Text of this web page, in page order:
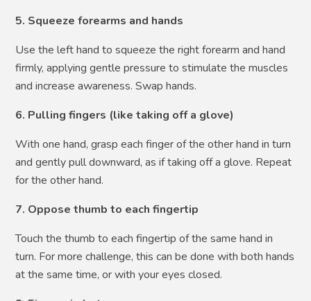
5. Squeeze forearms and hands
Use the left hand to squeeze the right forearm and hand
firmly, applying gentle pressure to stimulate the muscles
and increase awareness. Swap hands.
6. Pulling fingers (like taking off a glove)
With one hand, grasp each finger of the other hand in turn
and gently pull downward, as if taking off a glove. Repeat
for the other hand.
7. Oppose thumb to each fingertip
Touch the thumb to each fingertip of the same hand in
turn. For more challenge, this can be done with both hands
at the same time, or with your eyes closed.